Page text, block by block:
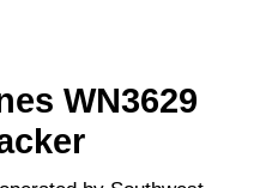
WN3629